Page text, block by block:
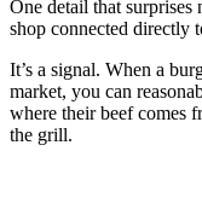
One detail that
shop connected directly
It’s a signal. When a
market, you can
where their beef comes
the grill.